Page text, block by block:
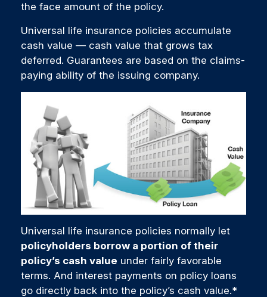
the face amount of the policy.
Universal life insurance policies accumulate
cash value — cash value that grows tax
deferred. Guarantees are based on the claims-
paying ability of the issuing company.
Universal life insurance policies normally let
policyholders borrow a portion of their
policy’s cash value under fairly favorable
terms. And interest payments on policy loans
go directly back into the policy’s cash value.*